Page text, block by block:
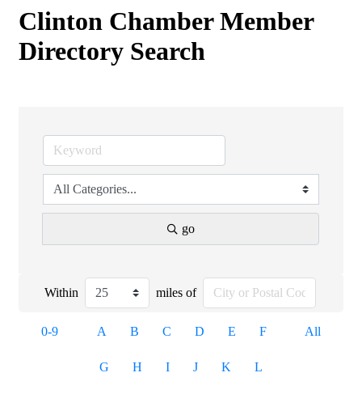
Clinton Chamber Member
Directory Search
go
Within miles of
0-9 A B C D E F
G H I J K L
All